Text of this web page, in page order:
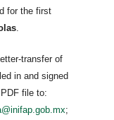
for the first
transfer of
in and signed
file to:
;